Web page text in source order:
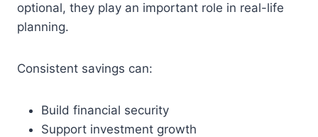
optional, they play an important role in real-life
planning.
Consistent savings can:
Build financial security
Support investment growth